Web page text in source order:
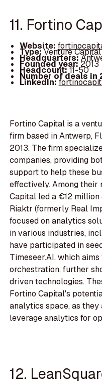
11. Fortino
Website:
Type:Venture Capital
Headquarters:
Founded year: 2013
Headcount:11-50
Number of deals in
LinkedIn:
Fortino Capital is a
firm based in Antwerp,
2013. The firm
companies, providing
support to help these
effectively. Among their
Capital led a €12
Riaktr (formerly Real
focused on analytics
in various industries,
have participated in
Timeseer.AI, which
orchestration, further
driven technologies.
Fortino Capital's
analytics space, as
leverage analytics for
12.